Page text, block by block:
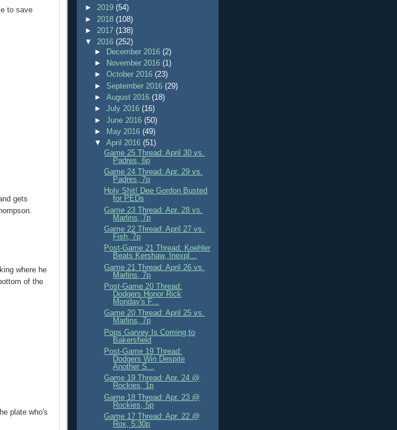
to save
gets
where he
of the
plate who's
► 2019 (54)
► 2018 (108)
► 2017 (138)
▼ 2016 (252)
► December 2016(2)
►
November 2016(1)
►October 2016(23)
► September 2016(29)
►August 2016(18)
►July 2016(16)
►June 2016(50)
►
May 2016(49)
▼April 2016(51)
Game 25 Thread: April 30 vs.
Padres, 6p
Game 24 Thread: Apr. 29 vs.
Padres, 7p
Holy Shit! Dee Gordon Busted
for PEDs
Game 23 Thread: Apr. 28 vs.
Marlins, 7p
Game 22 Thread: April 27 vs.
Fish, 7p
Post-Game 21 Thread: Koehler
Beats Kershaw, Inexpl...
Game 21 Thread: April 26 vs.
Marlins, 7p
Post-Game 20 Thread:
Dodgers Honor Rick
Monday's F...
Game 20 Thread: April 25 vs.
Marlins, 7p
Pops Garvey Is Coming to
Bakersfield
Post-Game 19 Thread:
Dodgers Win Despite
Another S...
Game 19 Thread: Apr. 24 @
Rockies, 1p
Game 18 Thread: Apr. 23 @
Rockies, 5p
Game 17 Thread: Apr. 22 @
Rox, 5:30p